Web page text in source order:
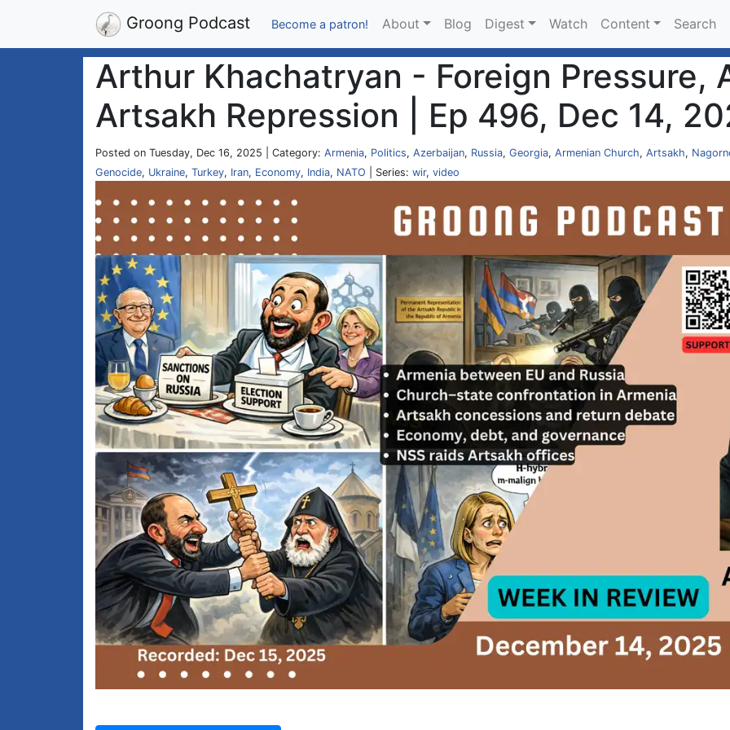
Groong Podcast Become a patron! About Blog Digest Watch Content Search
Arthur Khachatryan - Foreign Pressure,
Artsakh Repression | Ep 496, Dec 14,
Posted on Tuesday, Dec 16, 2025 | Category: Armenia, Politics, Azerbaijan, Russia, Georgia, Armenian Church, Artsakh,
Genocide, Ukraine, Turkey, Iran, Economy, India, NATO | Series: wir, video